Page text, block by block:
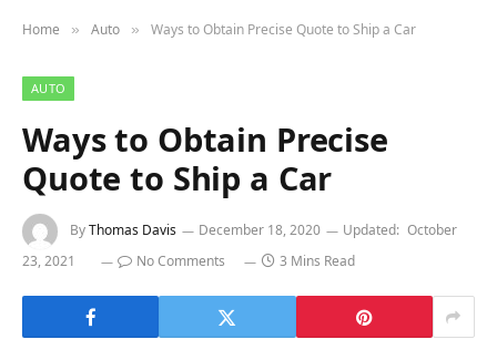
Home » Auto » Ways to Obtain Precise Quote to Ship a Car
AUTO
Ways to Obtain Precise
Quote to Ship a Car
ByThomas Davis December 18, 2020 Updated: October
23, 2021
No Comments 3 Mins Read